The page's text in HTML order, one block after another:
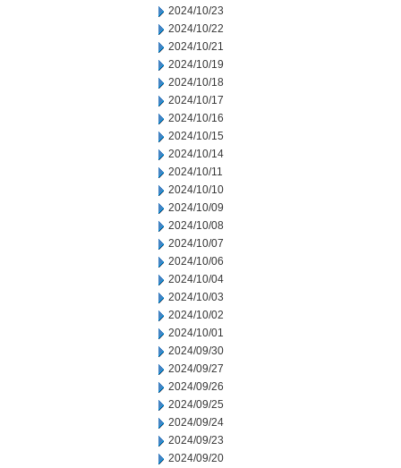
2024/10/23
2024/10/22
2024/10/21
2024/10/19
2024/10/18
2024/10/17
2024/10/16
2024/10/15
2024/10/14
2024/10/11
2024/10/10
2024/10/09
2024/10/08
2024/10/07
2024/10/06
2024/10/04
2024/10/03
2024/10/02
2024/10/01
2024/09/30
2024/09/27
2024/09/26
2024/09/25
2024/09/24
2024/09/23
2024/09/20